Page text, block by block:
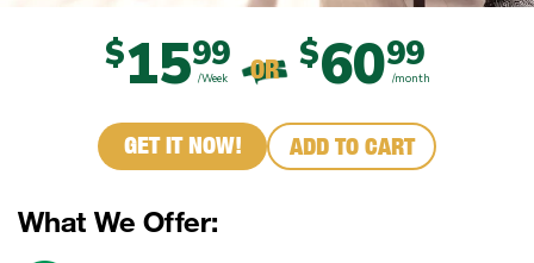
$1599
/Week OR $6099
/month
GET IT NOW! ADD TO CART
What We Offer: